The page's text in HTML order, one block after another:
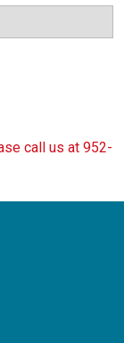
call us at 952-